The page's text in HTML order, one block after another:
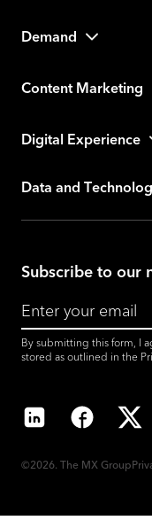
Demand
Content Marketing
Digital Experience
Data and
Subscribe to our
By submitting this form, I
stored as outlined in the
LinkedInFacebook
X
©2026. The MX Group